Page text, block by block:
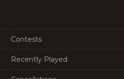
Contests
Recently Played